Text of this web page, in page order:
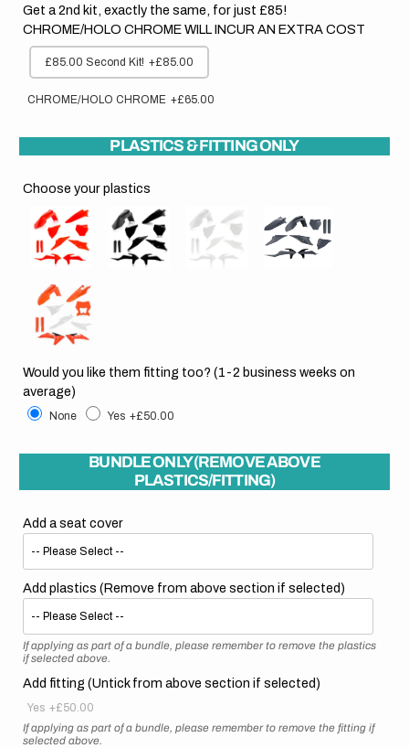
Get a 2nd kit, exactly the same, for just £85!
CHROME/HOLO CHROME WILL INCUR AN EXTRA COST
£85.00 Second Kit! +£85.00
CHROME/HOLO CHROME +£65.00
PLASTICS & FITTING ONLY
Choose your plastics
Would you like them fitting too? (1-2 business weeks on
average)
None Yes +£50.00
BUNDLE ONLY (REMOVE ABOVE
PLASTICS/FITTING)
Add a seat cover
Add plastics (Remove from above section if selected)
If applying as part of a bundle, please remember to remove the plastics
if selected above.
Add fitting (Untick from above section if selected)
Yes +£50.00
If applying as part of a bundle, please remember to remove the fitting if
selected above.